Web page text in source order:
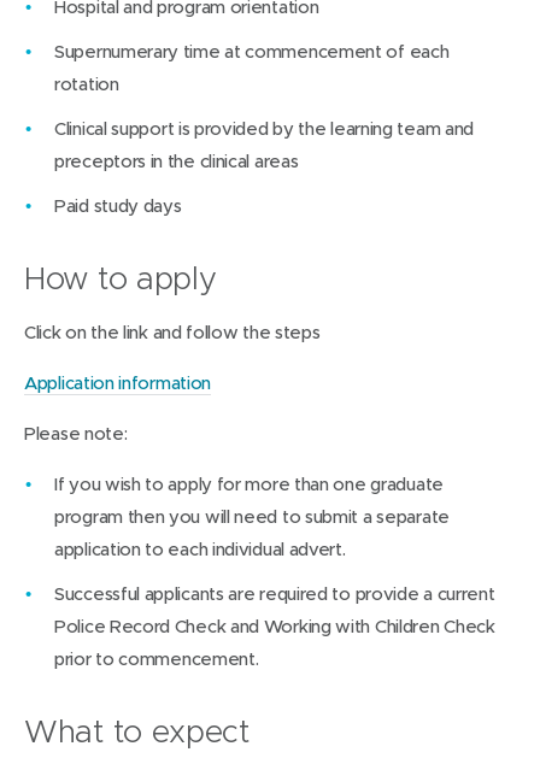
Hospital and program orientation
Supernumerary time at commencement of each
rotation
Clinical support is provided by the learning team and
preceptors in the clinical areas
Paid study days
How to apply
Click on the link and follow the steps
Application information
Please note:
If you wish to apply for more than one graduate
program then you will need to submit a separate
application to each individual advert.
Successful applicants are required to provide a current
Police Record Check and Working with Children Check
prior to commencement.
What to expect